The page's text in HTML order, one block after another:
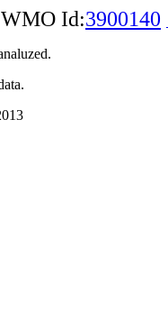
Id:3900140